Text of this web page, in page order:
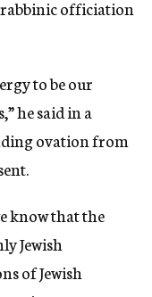
officiation
to be our
he said in a
ovation from
know that the
Jewish
of Jewish